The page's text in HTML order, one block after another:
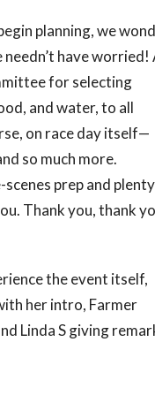
planning, we
have worried!
for selecting
and water, to all
on race day itself—
so much more.
prep and plenty
Thank you, thank
the event itself,
her intro, Farmer
Linda S giving